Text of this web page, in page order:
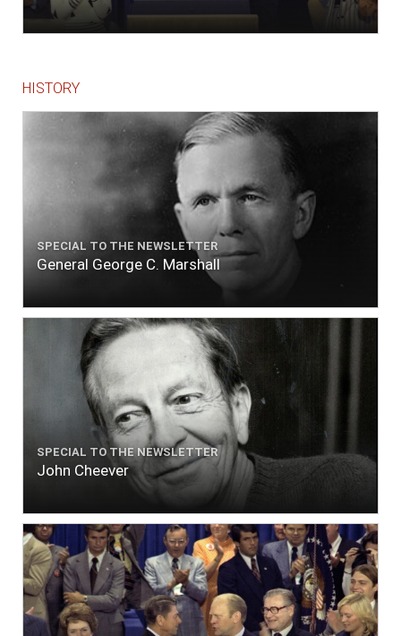
HISTORY
SPECIAL TO THE NEWSLETTER
General George C. Marshall
SPECIAL TO THE NEWSLETTER
John Cheever